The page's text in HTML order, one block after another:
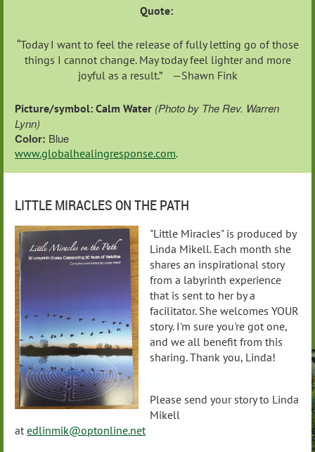
Quote:
“Today I want to feel the release of fully letting go of those
things I cannot change. May today feel lighter and more
joyful as a result.” —Shawn Fink
Picture/symbol: Calm Water (Photo by The Rev. Warren
Lynn)
Color: Blue
www.globalhealingresponse.com.
LITTLE MIRACLES ON THE PATH
"Little Miracles" is produced by
Linda Mikell. Each month she
shares an inspirational story
from a labyrinth experience
that is sent to her by a
facilitator. She welcomes YOUR
story. I'm sure you're got one,
and we all benefit from this
sharing. Thank you, Linda!
Please send your story to Linda
Mikell
at edlinmik@optonline.net